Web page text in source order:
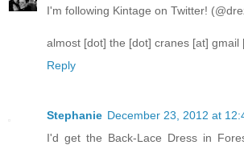
I'm following Kintage on Twitter!
almost [dot] the [dot] cranes [at] gmail
Reply
Stephanie December 23, 2012 at
I'd get the Back-Lace Dress in